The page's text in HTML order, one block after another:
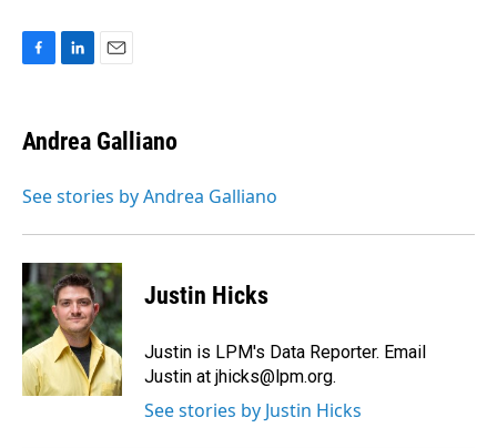
F
e
b
o
L
k
e
I
E
i
l
Andrea Galliano
See stories by Andrea Galliano
Justin Hicks
Justin is LPM's Data Reporter. Email
Justin at jhicks@lpm.org.
See stories by Justin Hicks